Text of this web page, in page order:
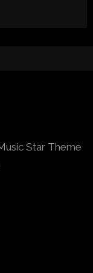
Star Theme